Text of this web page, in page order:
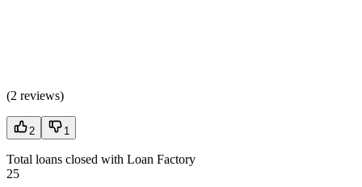
(2 reviews)
2 1
Total loans closed with Loan Factory
25